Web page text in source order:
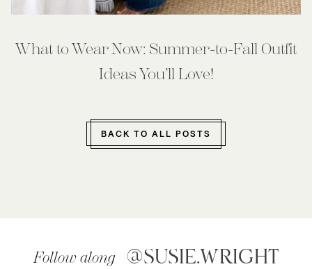
What to Wear Now: Summer-to-Fall Outfit
Ideas You’ll Love!
BACK TO ALL POSTS
Follow along @SUSIE.WRIGHT